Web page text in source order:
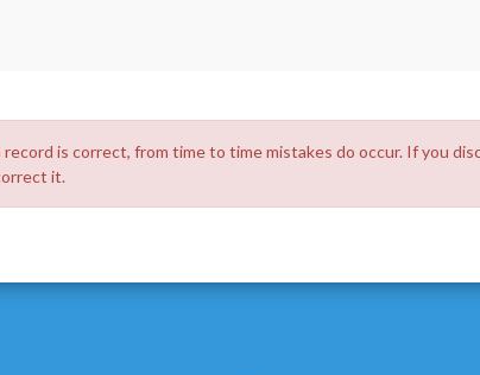
is correct, from time to time mistakes do occur. If you
it.